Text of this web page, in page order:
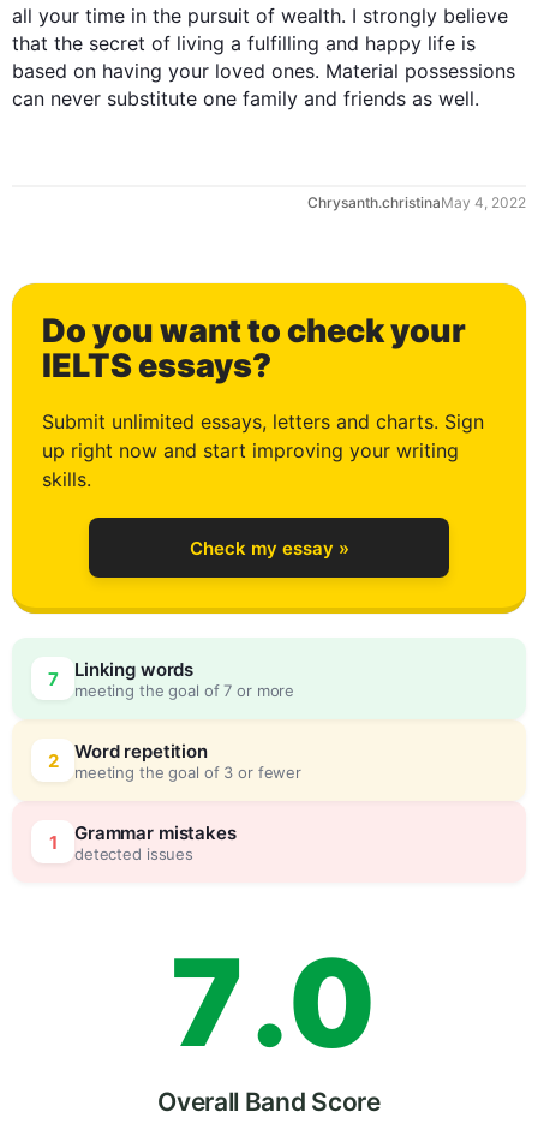
all your time in the pursuit of wealth. I strongly believe
that the secret of living a fulfilling and happy life is
based on having your loved ones. Material possessions
can never substitute one family and friends as well.
Chrysanth.christinaMay 4, 2022
Do you want to check your
IELTS essays?
Submit unlimited essays, letters and charts. Sign
up right now and start improving your writing
skills.
Check my essay »
7 Linking words
meeting the goal of 7 or more
2 Word repetition
meeting the goal of 3 or fewer
1 Grammar mistakes
detected issues
1
2
3
4
5
6
7.
0
0
Overall Band Score